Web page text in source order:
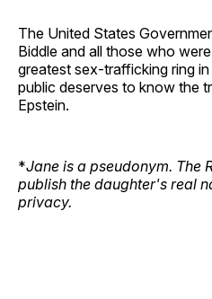
The United States
Biddle and all those who
greatest sex-trafficking ring
public deserves to know the
Epstein.
*Jane is a pseudonym. The
publish the daughter's real
privacy.